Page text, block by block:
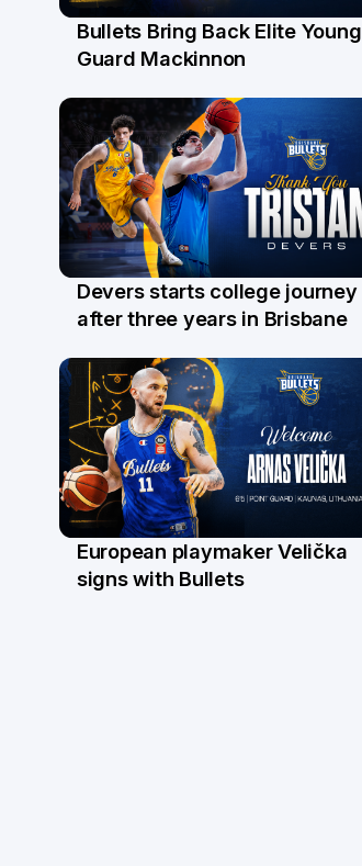
29 Jul
Bullets Bring Back Elite Young
Guard Mackinnon
21 Jul
Devers starts college journey
after three years in Brisbane
22 Jun
European playmaker Velička
signs with Bullets